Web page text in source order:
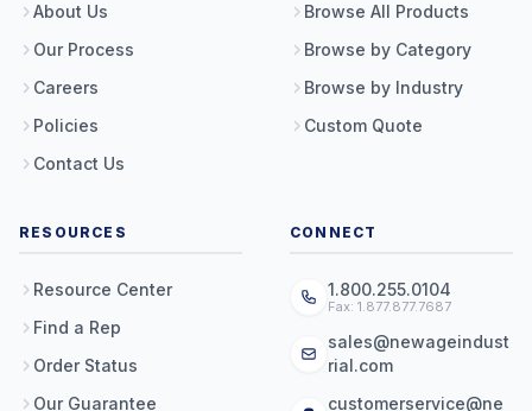
About Us
Our Process
Careers
Policies
Contact Us
Browse All Products
Browse by Category
Browse by Industry
Custom Quote
RESOURCES
Resource Center
Find a Rep
Order Status
Our Guarantee
CONNECT
1.800.255.0104
Fax: 1.877.877.7687
sales@newageindust
rial.com
customerservice@ne